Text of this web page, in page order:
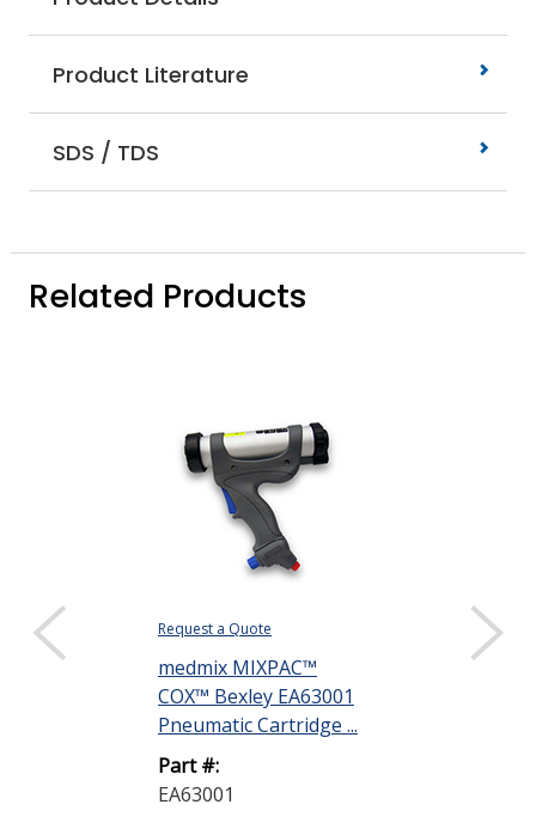
Product Literature
SDS / TDS
Related Products
Request a Quote
medmix MIXPAC™
COX™ Bexley EA63001
Pneumatic Cartridge ...
Part #:
EA63001
Request a Quote
Dow